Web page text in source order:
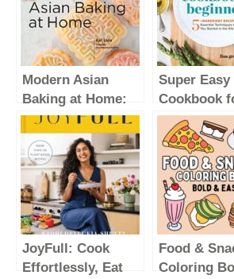
Modern Asian
Baking at Home:
Essential Sweet
and Savory
Recipes for Milk
Bread, Mochi,
Mooncakes, and
More; Inspired by
the Subtle Asian
Baking
Community
Super Easy
Cookbook
Beginners:
Ingredient
and
Techniques
You
Kitchen
JoyFull: Cook
Effortlessly, Eat
Food &
Coloring